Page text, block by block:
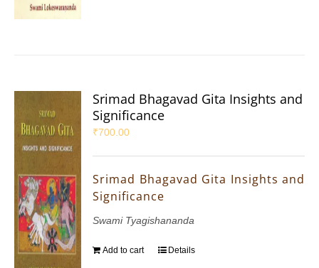
Srimad Bhagavad Gita Insights and
Significance
₹700.00
Srimad Bhagavad Gita Insights and
Significance
Swami Tyagishananda
Add to cart Details